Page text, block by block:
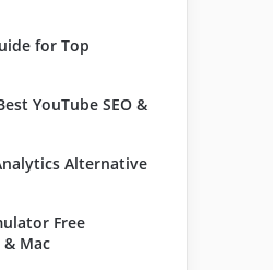
for Top
YouTube SEO &
Alternative
Free
Mac